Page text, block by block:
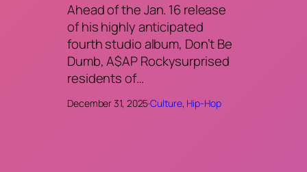
Ahead of the Jan. 16 release
of his highly anticipated
fourth studio album, Don’t Be
Dumb, A$AP Rockysurprised
residents of…
December 31, 2025·Culture, Hip-Hop